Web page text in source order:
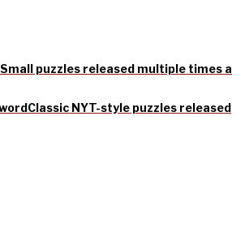
Small puzzles released multiple times a
Classic NYT-style puzzles released